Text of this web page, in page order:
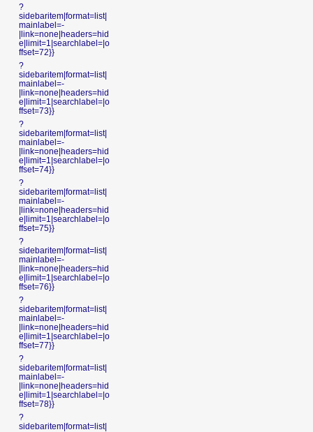
?
sidebaritem|format=list|
mainlabel=-
|link=none|headers=hid
e|limit=1|searchlabel=|o
ffset=72}}
?
sidebaritem|format=list|
mainlabel=-
|link=none|headers=hid
e|limit=1|searchlabel=|o
ffset=73}}
?
sidebaritem|format=list|
mainlabel=-
|link=none|headers=hid
e|limit=1|searchlabel=|o
ffset=74}}
?
sidebaritem|format=list|
mainlabel=-
|link=none|headers=hid
e|limit=1|searchlabel=|o
ffset=75}}
?
sidebaritem|format=list|
mainlabel=-
|link=none|headers=hid
e|limit=1|searchlabel=|o
ffset=76}}
?
sidebaritem|format=list|
mainlabel=-
|link=none|headers=hid
e|limit=1|searchlabel=|o
ffset=77}}
?
sidebaritem|format=list|
mainlabel=-
|link=none|headers=hid
e|limit=1|searchlabel=|o
ffset=78}}
?
sidebaritem|format=list|